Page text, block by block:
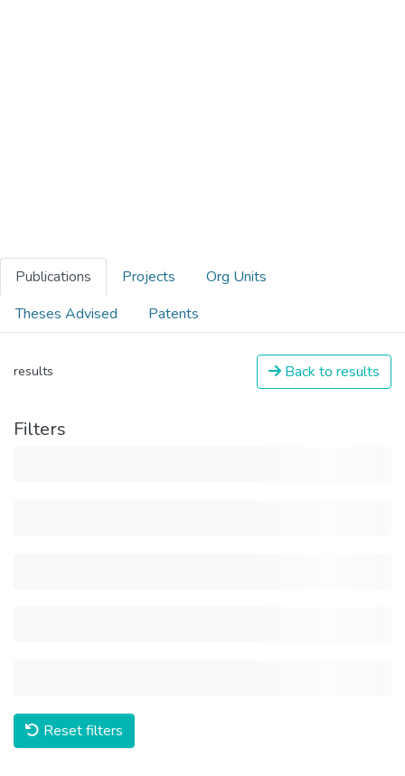
Publications Projects
Org Units
Theses Advised
Patents
results Back to results
Filters
Reset filters